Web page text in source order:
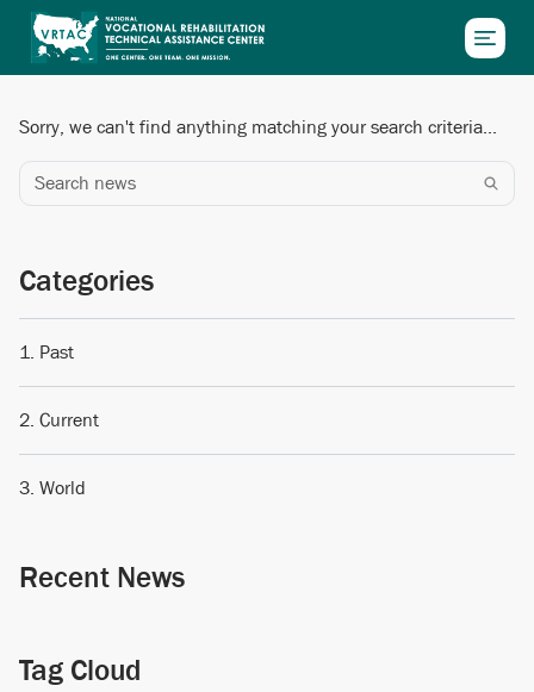
Skip to main content
Sorry, we can't find anything matching your search criteria...
Search news
Categories
Past
Current
World
Recent News
Tag Cloud